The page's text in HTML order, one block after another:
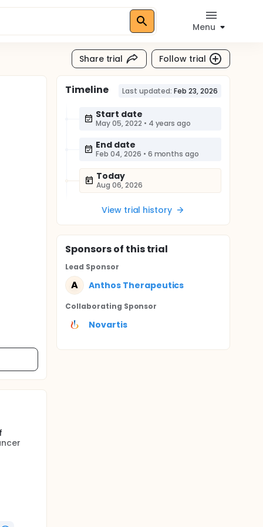
Menu
Share trial Follow trial
Timeline Last updated: Feb 23, 2026
Start date
May 05, 2022 • 4 years ago
End date
Feb 04, 2026 • 6 months ago
Today
Aug 06, 2026
View trial history
Sponsorsof this trial
Lead Sponsor
A Anthos Therapeutics
Collaborating Sponsor
Novartis